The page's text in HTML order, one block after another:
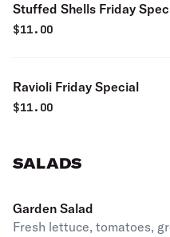
Stuffed Shells Friday
$11.00
Ravioli Friday Special
$11.00
SALADS
Garden Salad
Fresh lettuce, tomatoes,